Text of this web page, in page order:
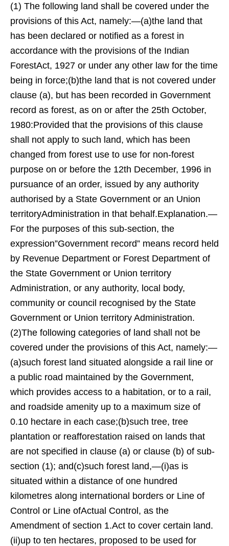
(1) The following land shall be covered under the
provisions of this Act, namely:—(a)the land that
has been declared or notified as a forest in
accordance with the provisions of the Indian
ForestAct, 1927 or under any other law for the time
being in force;(b)the land that is not covered under
clause (a), but has been recorded in Government
record as forest, as on or after the 25th October,
1980:Provided that the provisions of this clause
shall not apply to such land, which has been
changed from forest use to use for non-forest
purpose on or before the 12th December, 1996 in
pursuance of an order, issued by any authority
authorised by a State Government or an Union
territoryAdministration in that behalf.Explanation.—
For the purposes of this sub-section, the
expression”Government record” means record held
by Revenue Department or Forest Department of
the State Government or Union territory
Administration, or any authority, local body,
community or council recognised by the State
Government or Union territory Administration.
(2)The following categories of land shall not be
covered under the provisions of this Act, namely:—
(a)such forest land situated alongside a rail line or
a public road maintained by the Government,
which provides access to a habitation, or to a rail,
and roadside amenity up to a maximum size of
0.10 hectare in each case;(b)such tree, tree
plantation or reafforestation raised on lands that
are not specified in clause (a) or clause (b) of sub-
section (1); and(c)such forest land,—(i)as is
situated within a distance of one hundred
kilometres along international borders or Line of
Control or Line ofActual Control, as the
Amendment of section 1.Act to cover certain land.
(ii)up to ten hectares, proposed to be used for